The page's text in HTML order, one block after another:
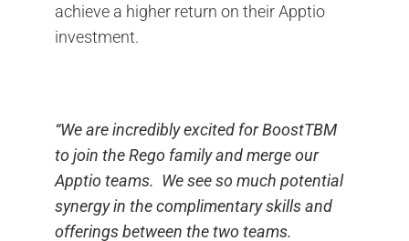
achieve a higher return on their Apptio
investment.
“We are incredibly excited for BoostTBM
to join the Rego family and merge our
Apptio teams. We see so much potential
synergy in the complimentary skills and
offerings between the two teams.